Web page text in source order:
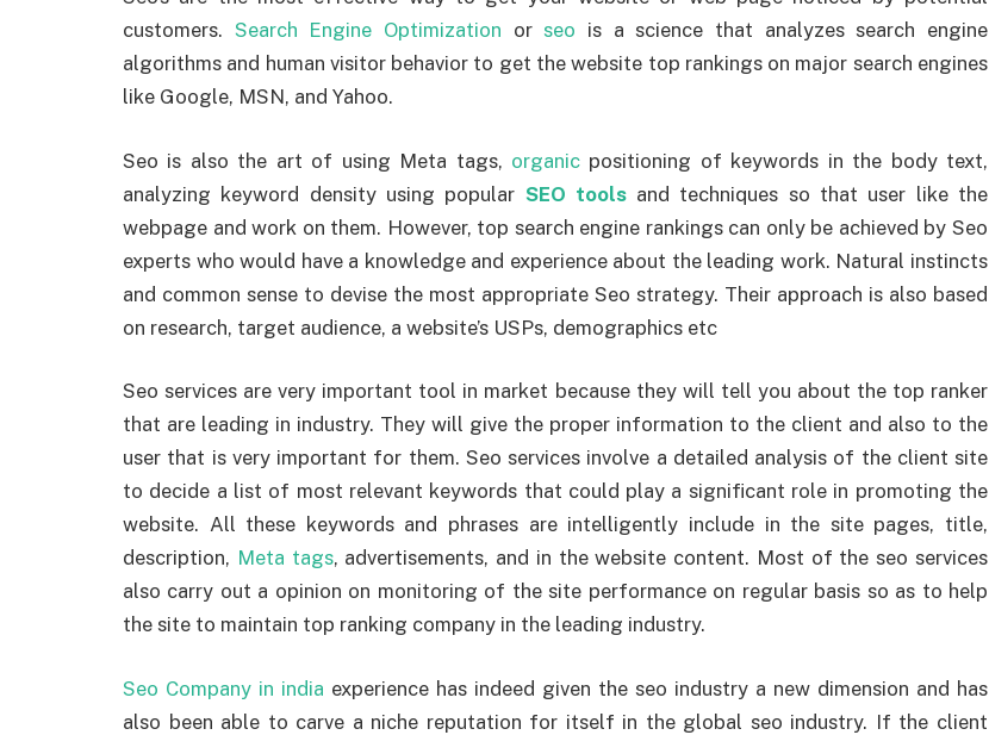
customers. Search Engine Optimization orseo is a science that analyzes search engine
algorithms and human visitor behavior to get the website top rankings on major search engines
like Google, MSN, and Yahoo.
Seo is also the art of using Meta tags, organicpositioning of keywords in the body text,
analyzing keyword density using popular SEO toolsand techniques so that user like the
webpage and work on them. However, top search engine rankings can only be achieved by Seo
experts who would have a knowledge and experience about the leading work. Natural instincts
and common sense to devise the most appropriate Seo strategy. Their approach is also based
on research, target audience, a website’s USPs, demographics etc
Seo services are very important tool in market because they will tell you about the top ranker
that are leading in industry. They will give the proper information to the client and also to the
user that is very important for them. Seo services involve a detailed analysis of the client site
to decide a list of most relevant keywords that could play a significant role in promoting the
website. All these keywords and phrases are intelligently include in the site pages, title,
description, Meta tags, advertisements, and in the website content. Most of the seo services
also carry out a opinion on monitoring of the site performance on regular basis so as to help
the site to maintain top ranking company in the leading industry.
Seo Company in india experience has indeed given the seo industry a new dimension and has
also been able to carve a niche reputation for itself in the global seo industry. If the client